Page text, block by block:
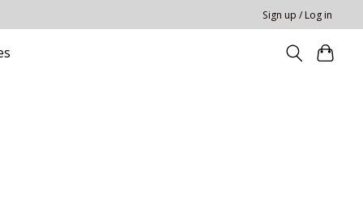
Sign up / Log in